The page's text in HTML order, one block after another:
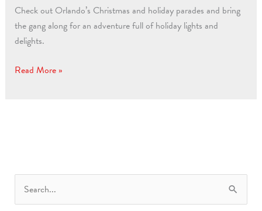
Check out Orlando’s Christmas and holiday parades and bring
the gang along for an adventure full of holiday lights and
delights.
Holiday
Parades
Read More »